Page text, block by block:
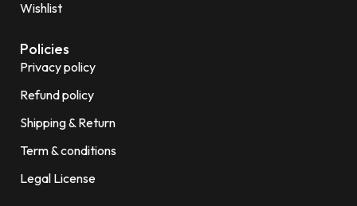
Wishlist
Policies
Privacy policy
Refund policy
Shipping & Return
Term & conditions
Legal License